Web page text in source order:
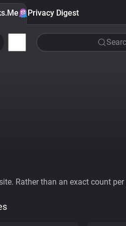
Privacy Digest
Rather than an exact count